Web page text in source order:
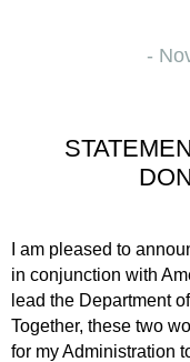
-
I am pleased to
in conjunction with
lead the Department
Together, these two
for my Administration